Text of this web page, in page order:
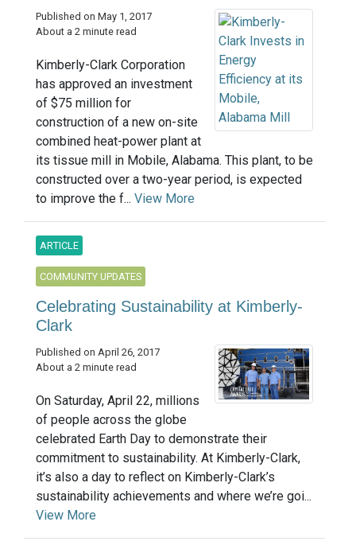
Published on May 1, 2017
About a 2 minute read
Kimberly-Clark Corporation
has approved an investment
of $75 million for
construction of a new on-site
combined heat-power plant at
its tissue mill in Mobile, Alabama. This plant, to be
constructed over a two-year period, is expected
to improve the f... View More
ARTICLE
COMMUNITY UPDATES
Celebrating Sustainability at Kimberly-
Clark
Published on April 26, 2017
About a 2 minute read
On Saturday, April 22, millions
of people across the globe
celebrated Earth Day to demonstrate their
commitment to sustainability. At Kimberly-Clark,
it’s also a day to reflect on Kimberly-Clark’s
sustainability achievements and where we’re goi...
View More